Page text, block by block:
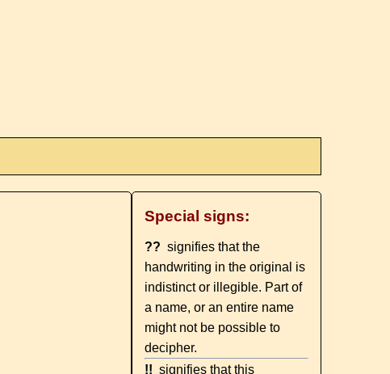
Special signs:
?? signifies that the
handwriting in the original is
indistinct or illegible. Part of
a name, or an entire name
might not be possible to
decipher.
!! signifies that this